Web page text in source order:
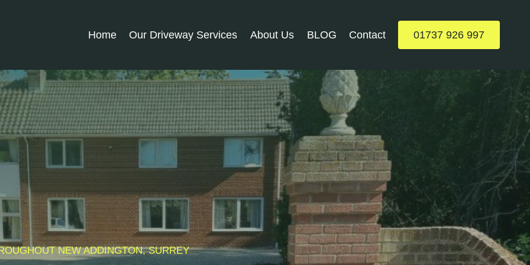
Home Our Driveway Services About Us BLOG Contact 01737 926 997
NEW ADDINGTON, SURREY